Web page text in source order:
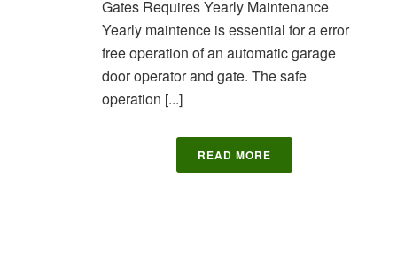
Gates Requires Yearly Maintenance
Yearly maintence is essential for a error
free operation of an automatic garage
door operator and gate. The safe
operation [...]
READ MORE